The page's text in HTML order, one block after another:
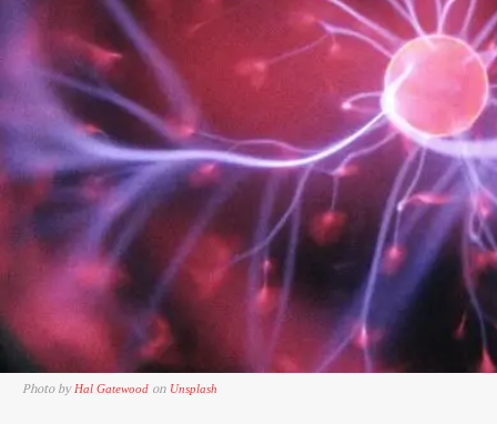
Photo by Hal Gatewood on Unsplash